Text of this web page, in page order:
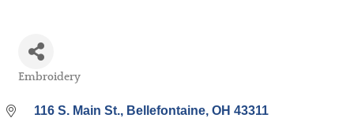
Embroidery
116 S. Main St. Bellefontaine OH 43311